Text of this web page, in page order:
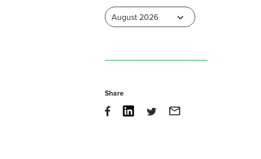
Share